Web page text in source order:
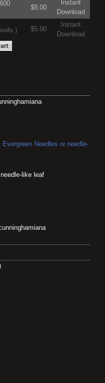
$8.00
Instant
Download
) $5.00
Instant
Download
Evergreen Needles or needle-
like leaf